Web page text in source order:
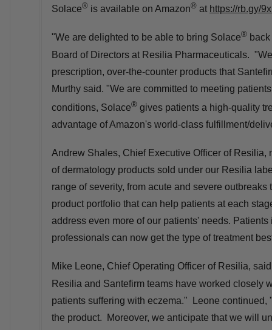
Solace® is available on Amazon® at https://rb.gy/
"We are delighted to be able to bring Solace®
Board of Directors at Resilia Pharmaceuticals.
prescription, over-the-counter products that
Murthy said. "We are committed to meeting
conditions, Solace® gives patients a high-quality
advantage of Amazon's world-class fulfillment/
Andrew Shales, Chief Executive Officer of Resilia,
of dermatology products sold under our Resilia
range of severity, from acute and severe
product portfolio that can help patients at each
address even more of our patients' needs.
professionals can now get the type of treatment
Mike Leone, Chief Operating Officer of Resilia,
Resilia and Santefirm teams have worked closely
patients suffering with eczema." Leone
the product. Moreover, we anticipate that we will